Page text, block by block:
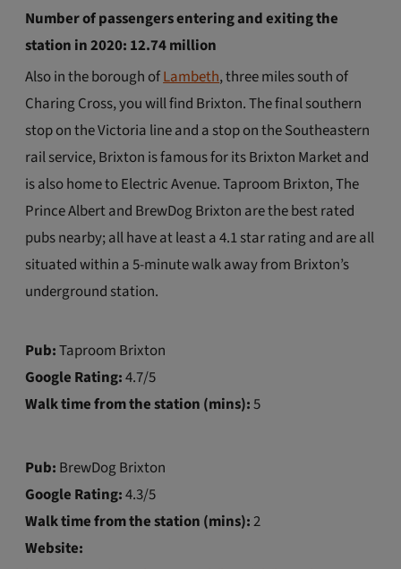
Number of passengers entering and exiting the
station in 2020: 12.74 million
Also in the borough ofLambeth, three miles south of
Charing Cross, you will find Brixton. The final southern
stop on the Victoria line and a stop on the Southeastern
rail service, Brixton is famous for its Brixton Market and
is also home to Electric Avenue. Taproom Brixton, The
Prince Albert and BrewDog Brixton are the best rated
pubs nearby; all have at least a 4.1 star rating and are all
situated within a 5-minute walk away from Brixton’s
underground station.
Pub:Taproom Brixton
Google Rating:4.7/5
Walk time from the station (mins):5
Pub: BrewDog Brixton
Google Rating:4.3/5
Walk time from the station (mins):2
Website: